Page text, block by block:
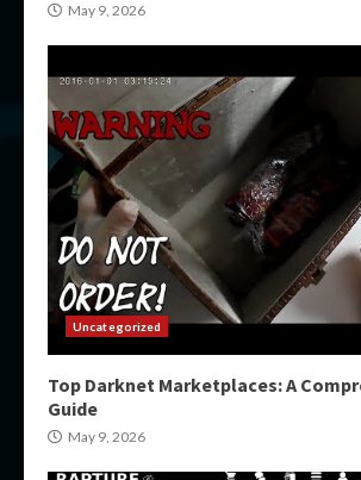
May 9, 2026
Uncategorized
Top Darknet Marketplaces: A
Guide
May 9, 2026